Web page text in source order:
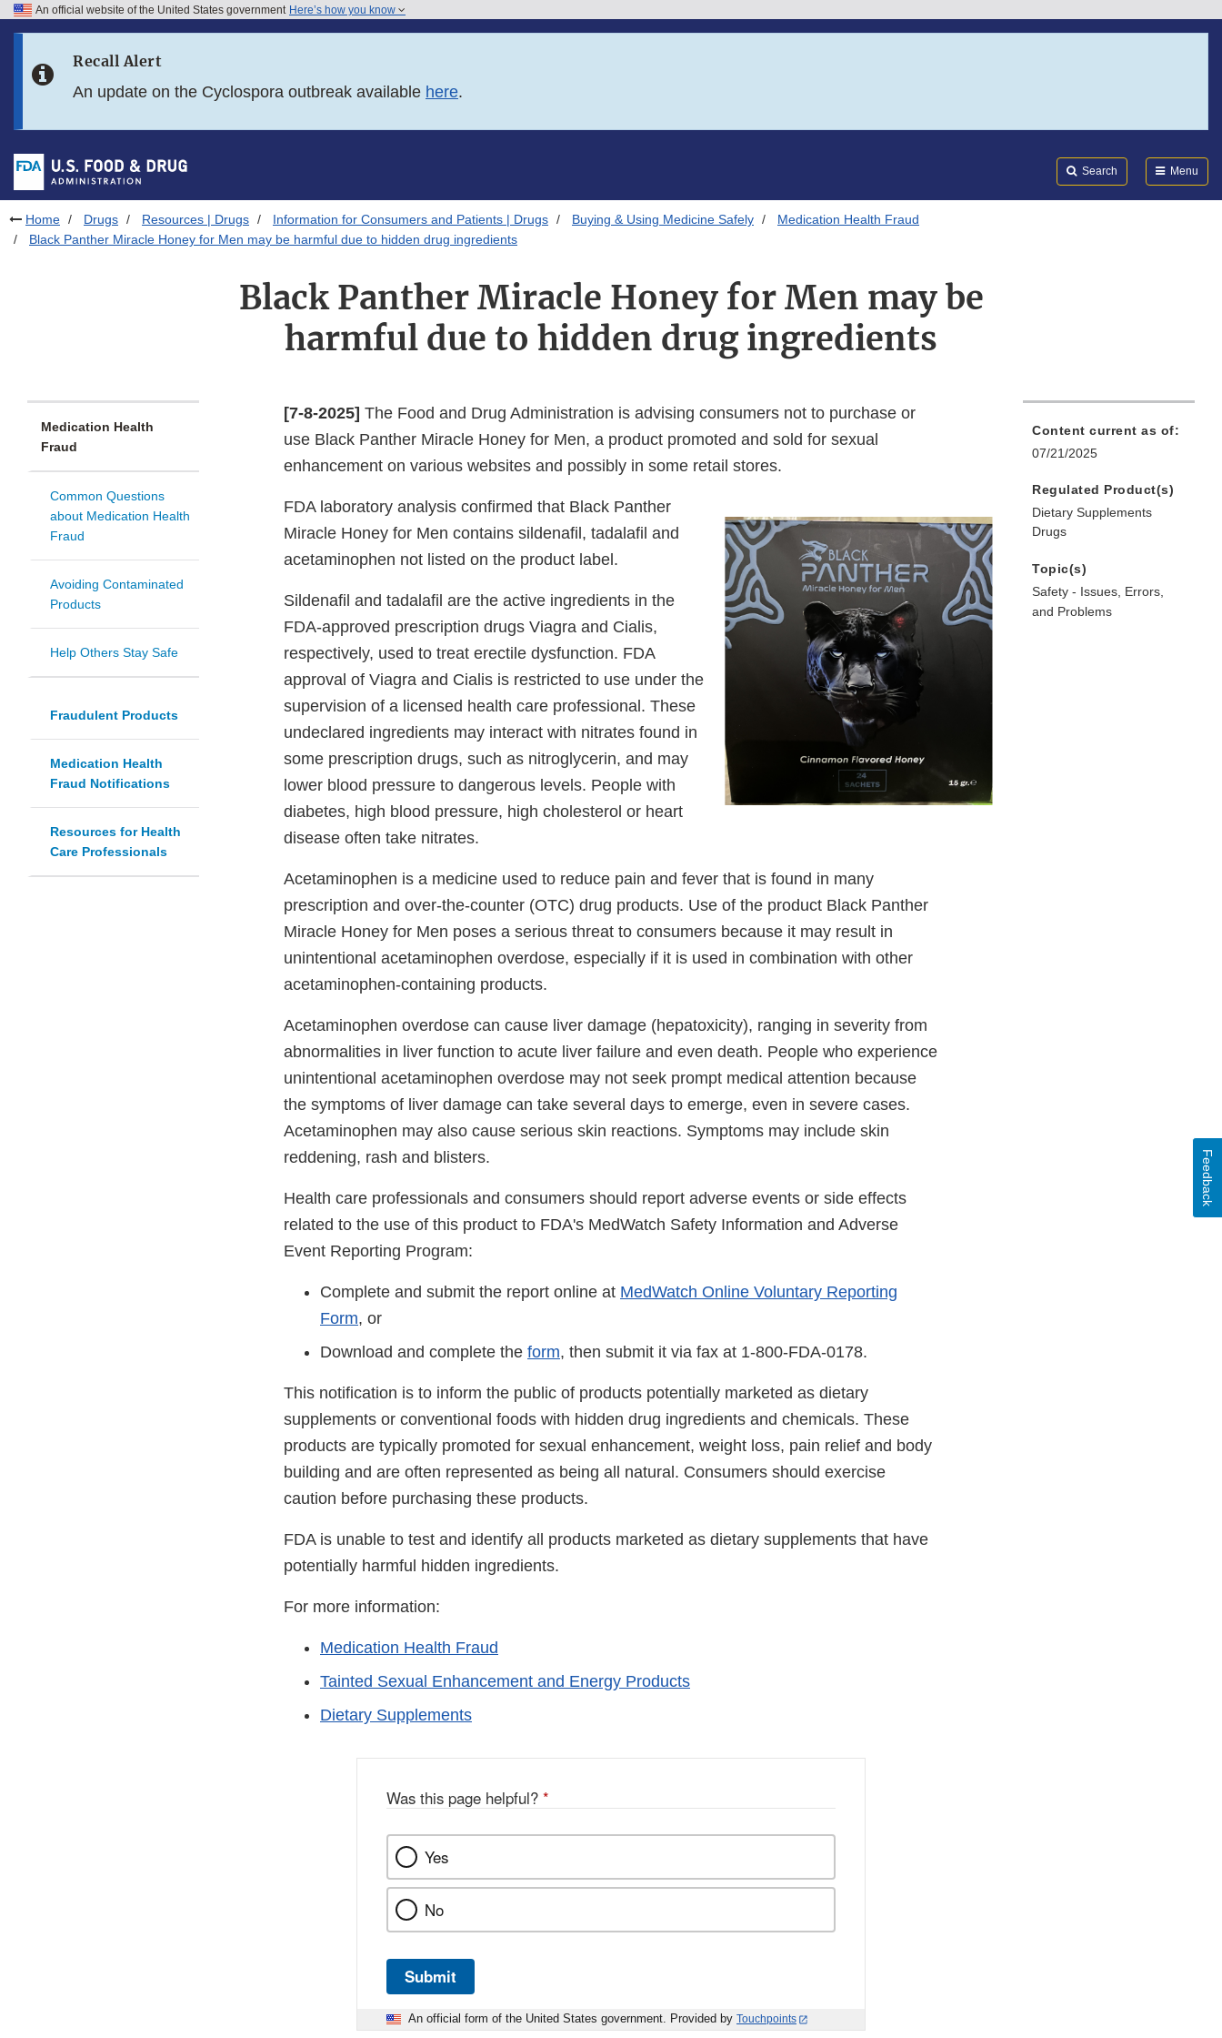
Skip to FDA Search
Skip to footer links
An official website of the United States government Here’s how you know
Recall Alert
An update on the Cyclospora outbreak available here.
Search Menu
Home Drugs Resources | Drugs Information for Consumers and Patients | Drugs Buying & Using Medicine Safely
Medication Health Fraud
Black Panther Miracle Honey for Men may be harmful due to hidden drug ingredients
Black Panther Miracle Honey for Men may be
harmful due to hidden drug ingredients
Medication Health
Fraud
Common Questions
about Medication Health
Fraud
Avoiding Contaminated
Products
Help Others Stay Safe
Fraudulent Products
Medication Health
Fraud Notifications
Resources for Health
Care Professionals
[7-8-2025] The Food and Drug Administration is advising consumers not to purchase or
use Black Panther Miracle Honey for Men, a product promoted and sold for sexual
enhancement on various websites and possibly in some retail stores.
FDA laboratory analysis confirmed that Black Panther
Miracle Honey for Men contains sildenafil, tadalafil and
acetaminophen not listed on the product label.
Sildenafil and tadalafil are the active ingredients in the
FDA-approved prescription drugs Viagra and Cialis,
respectively, used to treat erectile dysfunction. FDA
approval of Viagra and Cialis is restricted to use under the
supervision of a licensed health care professional. These
undeclared ingredients may interact with nitrates found in
some prescription drugs, such as nitroglycerin, and may
lower blood pressure to dangerous levels. People with
diabetes, high blood pressure, high cholesterol or heart
disease often take nitrates.
Acetaminophen is a medicine used to reduce pain and fever that is found in many
prescription and over-the-counter (OTC) drug products. Use of the product Black Panther
Miracle Honey for Men poses a serious threat to consumers because it may result in
unintentional acetaminophen overdose, especially if it is used in combination with other
acetaminophen-containing products.
Acetaminophen overdose can cause liver damage (hepatoxicity), ranging in severity from
abnormalities in liver function to acute liver failure and even death. People who experience
unintentional acetaminophen overdose may not seek prompt medical attention because
the symptoms of liver damage can take several days to emerge, even in severe cases.
Acetaminophen may also cause serious skin reactions. Symptoms may include skin
reddening, rash and blisters.
Health care professionals and consumers should report adverse events or side effects
related to the use of this product to FDA's MedWatch Safety Information and Adverse
Event Reporting Program:
Complete and submit the report online at MedWatch Online Voluntary Reporting
Form, or
Download and complete the form, then submit it via fax at 1-800-FDA-0178.
This notification is to inform the public of products potentially marketed as dietary
supplements or conventional foods with hidden drug ingredients and chemicals. These
products are typically promoted for sexual enhancement, weight loss, pain relief and body
building and are often represented as being all natural. Consumers should exercise
caution before purchasing these products.
FDA is unable to test and identify all products marketed as dietary supplements that have
potentially harmful hidden ingredients.
For more information:
Medication Health Fraud
Tainted Sexual Enhancement and Energy Products
Dietary Supplements
Content current as of:
07/21/2025
Regulated Product(s)
Dietary Supplements
Drugs
Topic(s)
Safety - Issues, Errors,
and Problems
Was this page helpful? *
Yes
No
Submit
An official form of the United States government. Provided by Touchpoints
Feedback